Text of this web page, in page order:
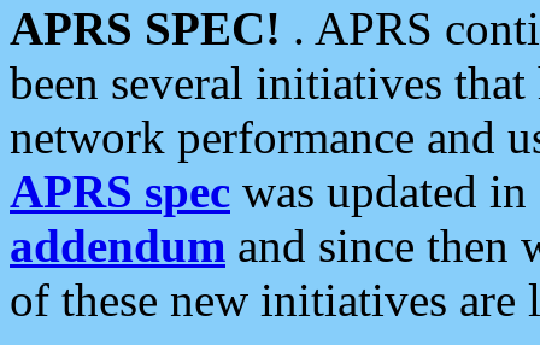
APRS SPEC! . APRS
been several initiatives
network performance and
APRS spec was updated
addendum and since then
of these new initiatives are